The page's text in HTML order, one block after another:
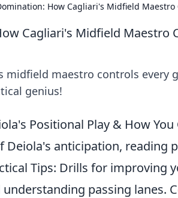
How Cagliari's Midfield Maestro
Cagliari's Midfield Maestro
midfield maestro controls every
genius!
Positional Play & How
anticipation, reading
Tips: Drills for improving
passing lanes.